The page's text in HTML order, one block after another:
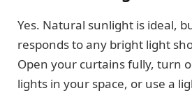
Yes. Natural sunlight is ideal,
responds to any bright light
Open your curtains fully, turn
lights in your space, or use a